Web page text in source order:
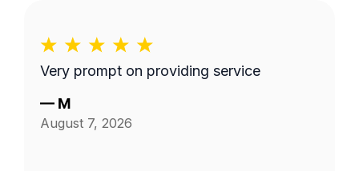
Very prompt on providing service
— M
August 7, 2026